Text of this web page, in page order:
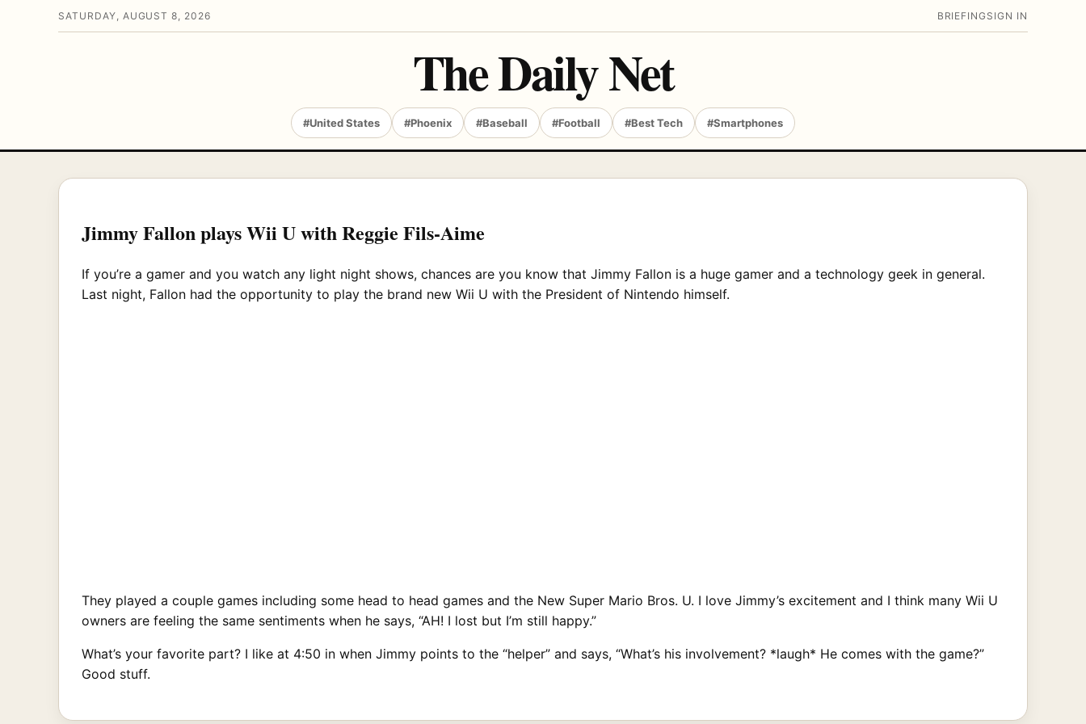
SATURDAY, AUGUST 8, 2026 BRIEFING SIGN IN
The Daily Net
#United States #Phoenix #Baseball #Football #Best Tech #Smartphones
Jimmy Fallon plays Wii U with Reggie Fils-Aime
If you’re a gamer and you watch any light night shows, chances are you know that Jimmy Fallon is a huge gamer and a technology geek in general.
Last night, Fallon had the opportunity to play the brand new Wii U with the President of Nintendo himself.
They played a couple games including some head to head games and the New Super Mario Bros. U. I love Jimmy’s excitement and I think many Wii U
owners are feeling the same sentiments when he says, “AH! I lost but I’m still happy.”
What’s your favorite part? I like at 4:50 in when Jimmy points to the “helper” and says, “What’s his involvement? *laugh* He comes with the game?”
Good stuff.